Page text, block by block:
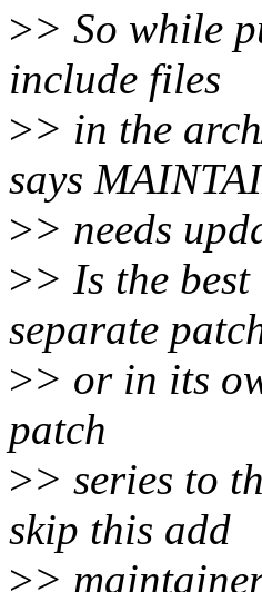
>> So while
include files
>> in the
says
>> needs
>> Is the
separate
>> or in its
patch
>> series to
skip this add
>>